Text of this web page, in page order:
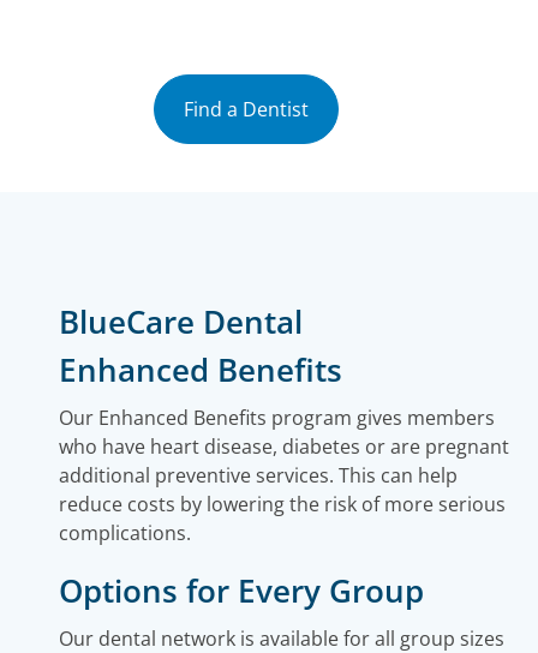
Find a Dentist
BlueCare Dental
Enhanced Benefits
Our Enhanced Benefits program gives members
who have heart disease, diabetes or are pregnant
additional preventive services. This can help
reduce costs by lowering the risk of more serious
complications.
Options for Every Group
Our dental network is available for all group sizes